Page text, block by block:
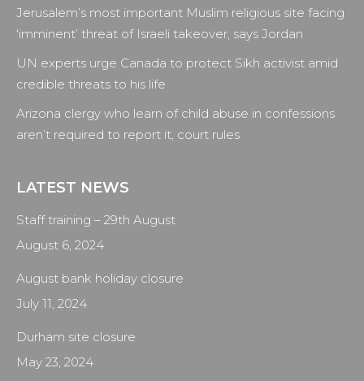
new
window
new
window
new
window
new
window
Jerusalem’s most important Muslim religious site facing
‘imminent’ threat of Israeli takeover, says Jordan
UN experts urge Canada to protect Sikh activist amid
credible threats to his life
Arizona clergy who learn of child abuse in confessions
aren’t required to report it, court rules
LATEST NEWS
Staff training – 29th August
August 6, 2024
August bank holiday closure
July 11, 2024
Durham site closure
May 23, 2024